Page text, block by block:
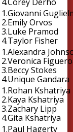
1.Giovanni
2.Emily Orvos
3.Luke Pramod
4.Taylor Fisher
1.Alexandra
2.Veronica
3.Beccy Stokes
4.Unique Gandara
1.Rohan Kshatriya
2.Kaya Kshatriya
3.Zachary Lipp
4.Gita Kshatriya
1.Paul Hagerty